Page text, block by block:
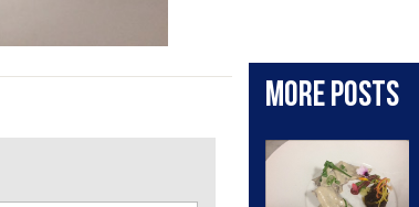
More posts